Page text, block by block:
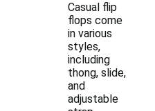
Casual flip
flops come
in various
styles,
including
thong, slide,
and
adjustable